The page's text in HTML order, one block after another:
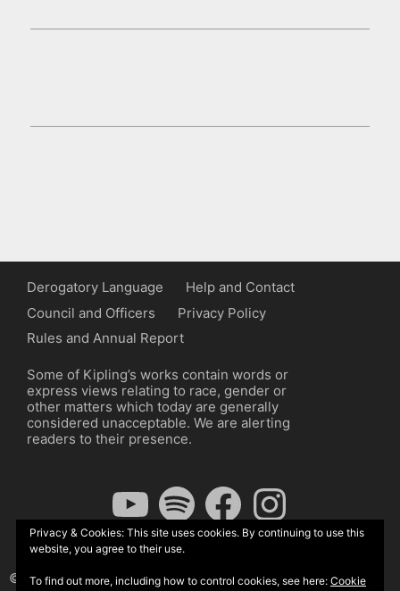
Derogatory Language
Help and Contact
Council and Officers
Privacy Policy
Rules and Annual Report
Some of Kipling’s works contain words or
express views relating to race, gender or
other matters which today are generally
considered unacceptable. We are alerting
readers to their presence.
YouTubeSpotify FacebookInstagram
© The Kipling Society 2026
Privacy & Cookies: This site uses cookies. By continuing to use this
website, you agree to their use.
To find out more, including how to control cookies, see here: Cookie